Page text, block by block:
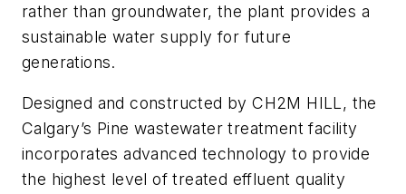
rather than groundwater, the plant provides a
sustainable water supply for future
generations.
Designed and constructed by CH2M HILL, the
Calgary’s Pine wastewater treatment facility
incorporates advanced technology to provide
the highest level of treated effluent quality